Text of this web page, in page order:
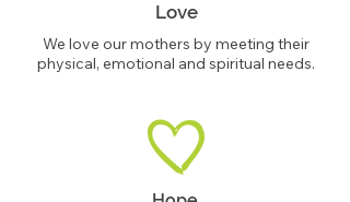
Love
We love our mothers by meeting their
physical, emotional and spiritual needs.